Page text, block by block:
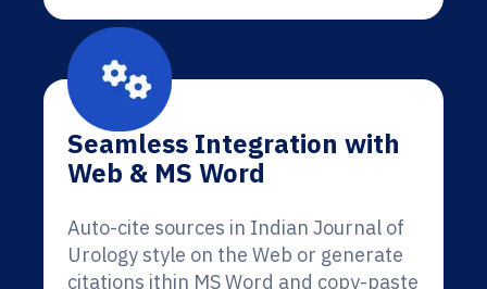
Seamless Integration with
Web & MS Word
Auto-cite sources in Indian Journal of
Urology style on the Web or generate
citations ithin MS Word and copy-paste